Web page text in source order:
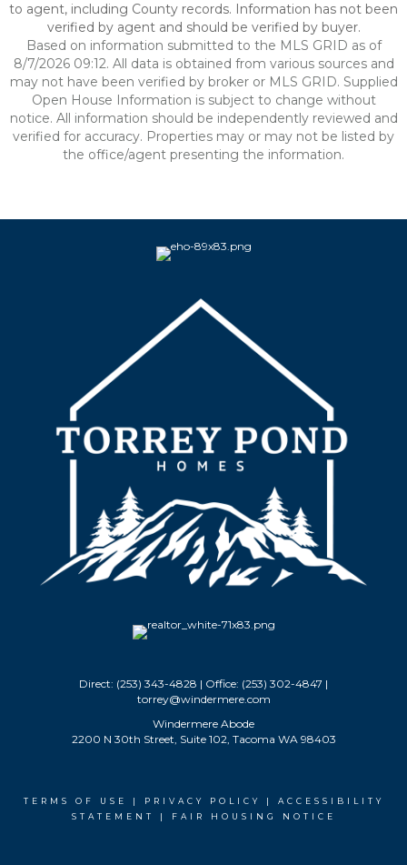
to agent, including County records. Information has not been
verified by agent and should be verified by buyer.
Based on information submitted to the MLS GRID as of
8/7/2026 09:12. All data is obtained from various sources and
may not have been verified by broker or MLS GRID. Supplied
Open House Information is subject to change without
notice. All information should be independently reviewed and
verified for accuracy. Properties may or may not be listed by
the office/agent presenting the information.
Direct: (253) 343-4828 | Office: (253) 302-4847 |
torrey@windermere.com
Windermere Abode
2200 N 30th Street, Suite 102, Tacoma WA 98403
TERMS OF USE | PRIVACY POLICY | ACCESSIBILITY
STATEMENT
| FAIR HOUSING NOTICE